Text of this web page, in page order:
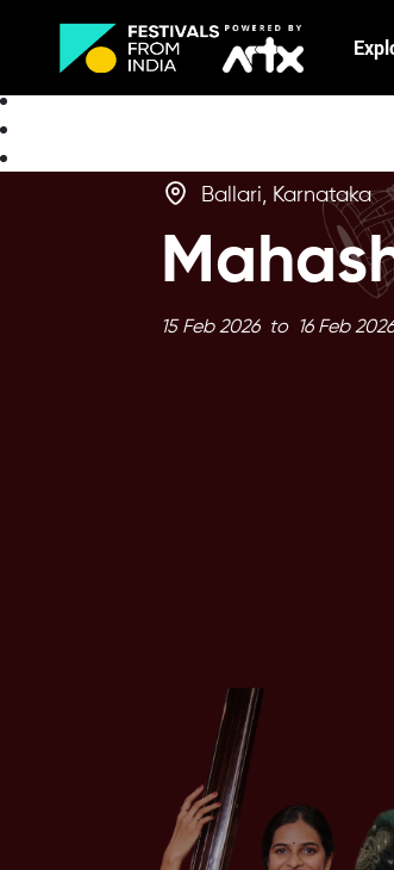
About
Ballari, Karnataka
15 Feb 2026 to 16 Feb 2026